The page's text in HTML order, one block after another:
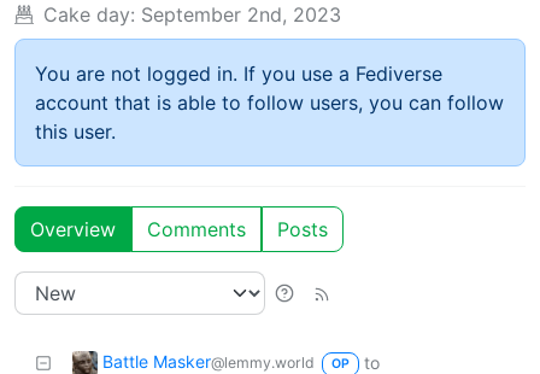
Cake day: September 2nd, 2023
You are not logged in. If you use a Fediverse
account that is able to follow users, you can follow
this user.
Overview Comments Posts
Battle Masker@lemmy.world OP
to